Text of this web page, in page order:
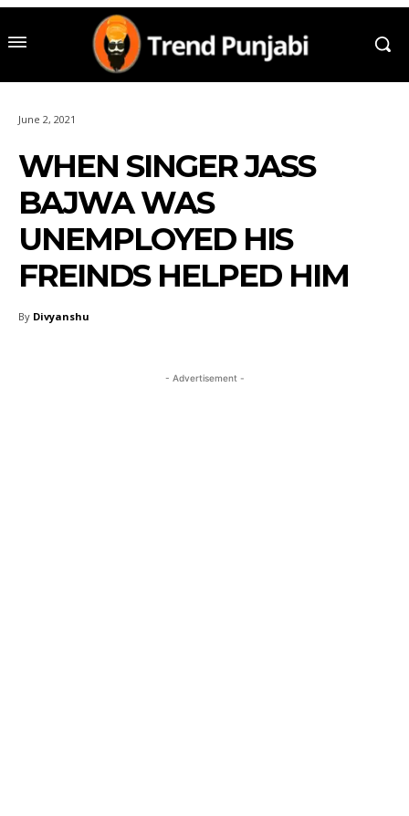
June 2, 2021
WHEN SINGER JASS
BAJWA WAS
UNEMPLOYED HIS
FREINDS HELPED HIM
By Divyanshu
- Advertisement -